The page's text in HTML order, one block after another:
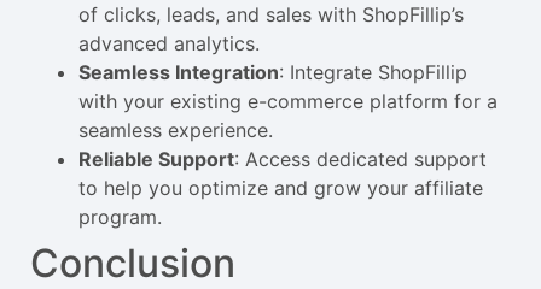
of clicks, leads, and sales with ShopFillip’s
advanced analytics.
Seamless Integration: Integrate ShopFillip
with your existing e-commerce platform for a
seamless experience.
Reliable Support: Access dedicated support
to help you optimize and grow your affiliate
program.
Conclusion